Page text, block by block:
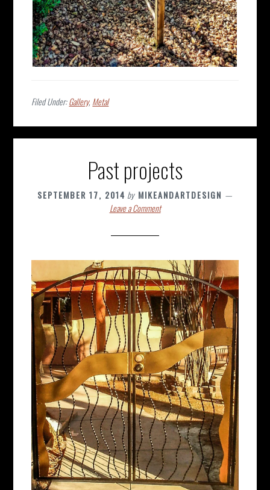
Filed Under:Gallery, Metal
Past projects
SEPTEMBER 17, 2014 by MIKEANDARTDESIGN
Leave a Comment